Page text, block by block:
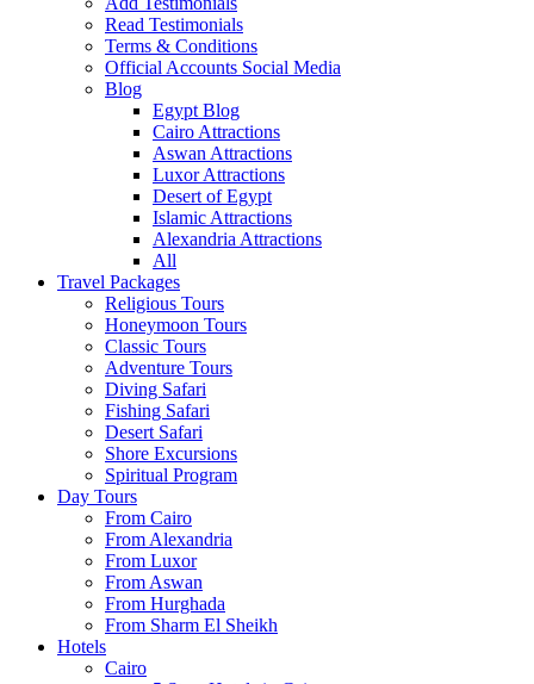
Read Testimonials
Terms & Conditions
Official Accounts Social Media
Blog
Egypt Blog
Cairo Attractions
Aswan Attractions
Luxor Attractions
Desert of Egypt
Islamic Attractions
Alexandria Attractions
All
Travel Packages
Religious Tours
Honeymoon Tours
Classic Tours
Adventure Tours
Diving Safari
Fishing Safari
Desert Safari
Shore Excursions
Spiritual Program
Day Tours
From Cairo
From Alexandria
From Luxor
From Aswan
From Hurghada
From Sharm El Sheikh
Hotels
Cairo